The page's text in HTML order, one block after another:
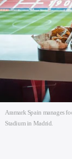
Aramark Spain manages
Stadium in Madrid.